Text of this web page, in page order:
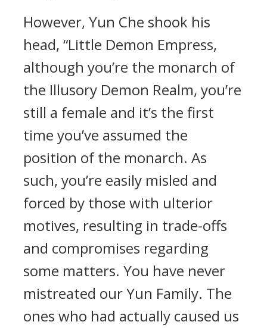
However, Yun Che shook his
head, “Little Demon Empress,
although you’re the monarch of
the Illusory Demon Realm, you’re
still a female and it’s the first
time you’ve assumed the
position of the monarch. As
such, you’re easily misled and
forced by those with ulterior
motives, resulting in trade-offs
and compromises regarding
some matters. You have never
mistreated our Yun Family. The
ones who had actually caused us